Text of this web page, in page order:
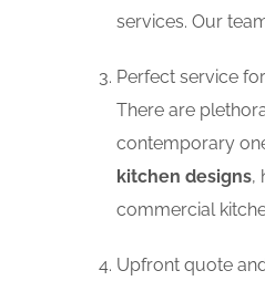
services. Our
Perfect service
There are
contemporary
kitchen designs,
commercial
Upfront quote